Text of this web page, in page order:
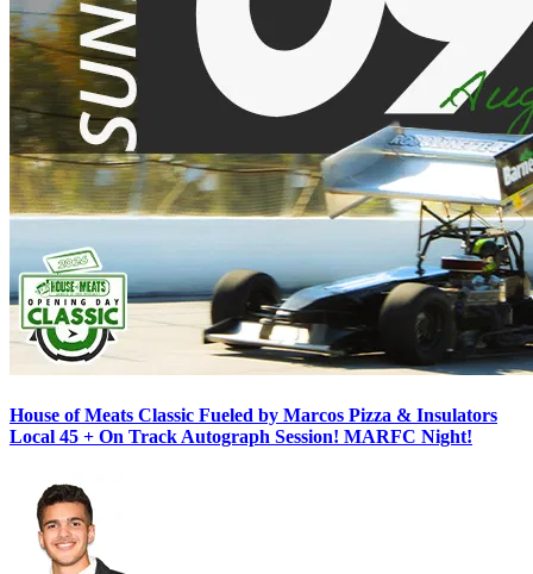
House of Meats Classic Fueled by Marcos Pizza & Insulators
Local 45 + On Track Autograph Session! MARFC Night!